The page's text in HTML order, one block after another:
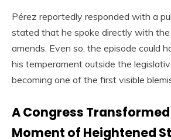
Pérez reportedly responded with a
stated that he spoke directly with the
amends. Even so, the episode could
his temperament outside the
becoming one of the first visible
A Congress
Moment of Heightened